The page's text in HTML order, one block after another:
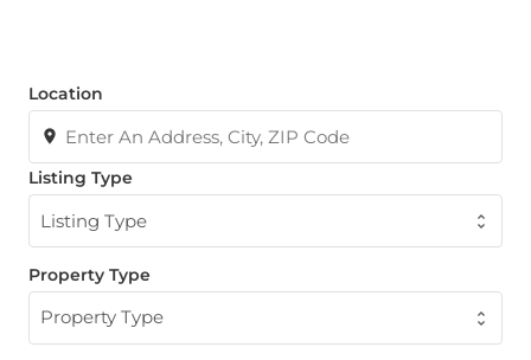
Location
Listing Type
Listing Type
Property Type
Property Type